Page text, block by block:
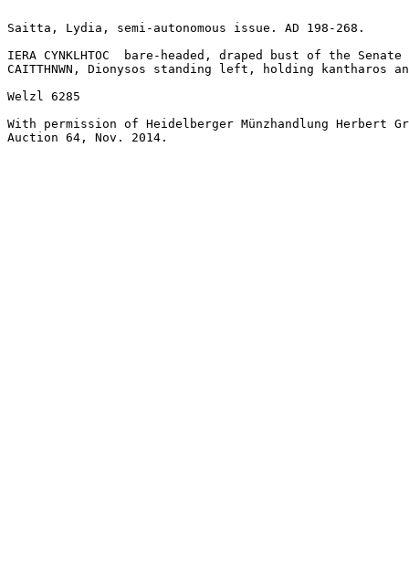
Saitta, Lydia, semi-autonomous issue. AD 198-268.
IERA CYNKLHTOC	bare-headed, draped bust of the Senate right.
CAITTHNWN, Dionysos standing left, holding kantharos
Welzl 6285
With permission of Heidelberger Münzhandlung Herbert
Auction 64, Nov. 2014.